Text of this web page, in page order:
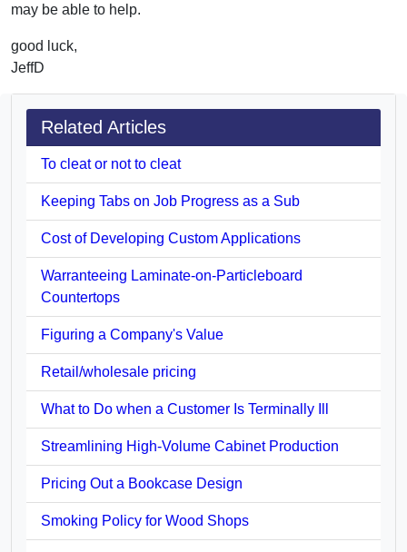
may be able to help.
good luck,
JeffD
Related Articles
To cleat or not to cleat
Keeping Tabs on Job Progress as a Sub
Cost of Developing Custom Applications
Warranteeing Laminate-on-Particleboard
Countertops
Figuring a Company's Value
Retail/wholesale pricing
What to Do when a Customer Is Terminally Ill
Streamlining High-Volume Cabinet Production
Pricing Out a Bookcase Design
Smoking Policy for Wood Shops